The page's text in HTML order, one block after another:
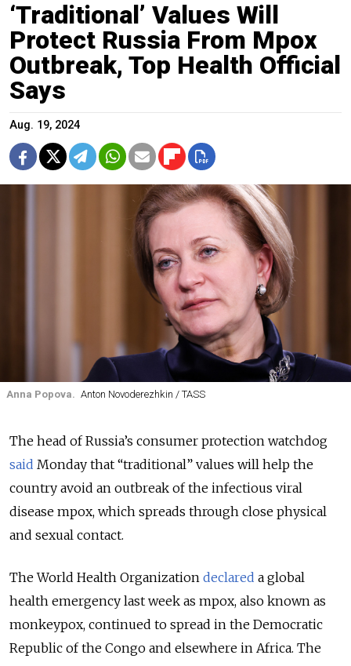
‘Traditional’ Values Will
Protect Russia From Mpox
Outbreak, Top Health Official
Says
Aug. 19, 2024
Anna Popova. Anton Novoderezhkin / TASS
The head of Russia’s consumer protection watchdog
said Monday that “traditional” values will help the
country avoid an outbreak of the infectious viral
disease mpox, which spreads through close physical
and sexual contact.
The World Health Organization declared a global
health emergency last week as mpox, also known as
monkeypox, continued to spread in the Democratic
Republic of the Congo and elsewhere in Africa. The